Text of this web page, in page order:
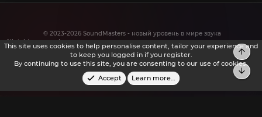
© 2023-2026 SoundMasters - новый уровень в мире звука
All rights reserved.
This site uses cookies to help personalise content, tailor your experience and
to keep you logged in if you register.
By continuing to use this site, you are consenting to our use of cookies.
Accept
Learn more…
Top